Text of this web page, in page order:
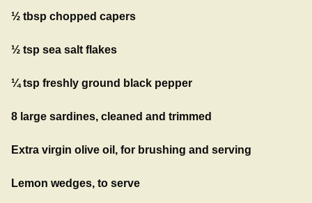
½ tbsp chopped capers
½ tsp sea salt flakes
¼ tsp freshly ground black pepper
8 large sardines, cleaned and trimmed
Extra virgin olive oil, for brushing and serving
Lemon wedges, to serve